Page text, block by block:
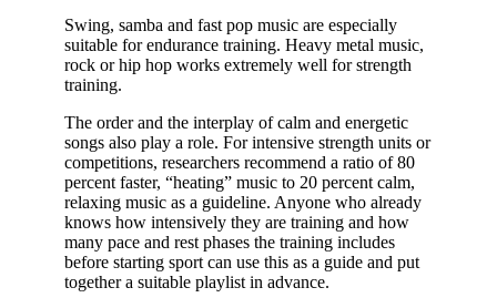
Swing, samba and fast pop music are especially
suitable for endurance training. Heavy metal music,
rock or hip hop works extremely well for strength
training.
The order and the interplay of calm and energetic
songs also play a role. For intensive strength units or
competitions, researchers recommend a ratio of 80
percent faster, “heating” music to 20 percent calm,
relaxing music as a guideline. Anyone who already
knows how intensively they are training and how
many pace and rest phases the training includes
before starting sport can use this as a guide and put
together a suitable playlist in advance.